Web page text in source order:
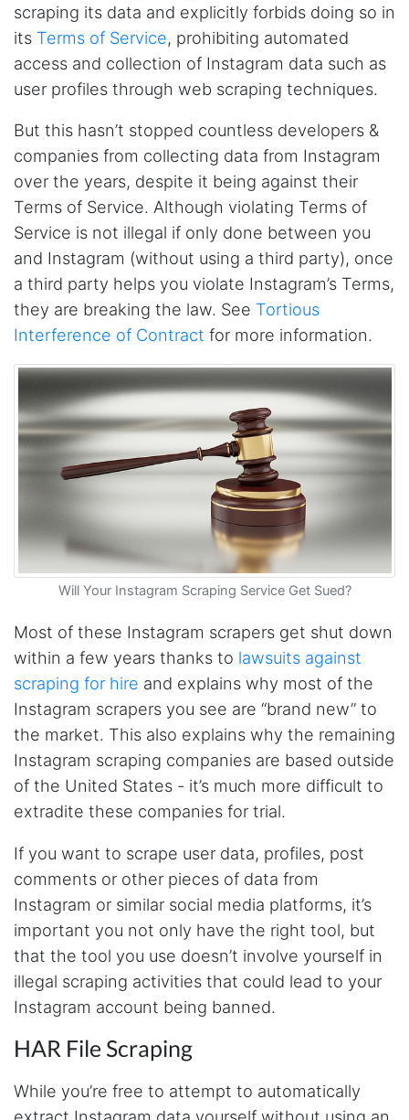
scraping its data and explicitly forbids doing so in
its Terms of Service, prohibiting automated
access and collection of Instagram data such as
user profiles through web scraping techniques.
But this hasn’t stopped countless developers &
companies from collecting data from Instagram
over the years, despite it being against their
Terms of Service. Although violating Terms of
Service is not illegal if only done between you
and Instagram (without using a third party), once
a third party helps you violate Instagram’s Terms,
they are breaking the law. See Tortious
Interference of Contract for more information.
Will Your Instagram Scraping Service Get Sued?
Most of these Instagram scrapers get shut down
within a few years thanks to lawsuits against
scraping for hire and explains why most of the
Instagram scrapers you see are “brand new” to
the market. This also explains why the remaining
Instagram scraping companies are based outside
of the United States - it’s much more difficult to
extradite these companies for trial.
If you want to scrape user data, profiles, post
comments or other pieces of data from
Instagram or similar social media platforms, it’s
important you not only have the right tool, but
that the tool you use doesn’t involve yourself in
illegal scraping activities that could lead to your
Instagram account being banned.
HAR File Scraping
While you’re free to attempt to automatically
Verified Customer
Stevesie Data is great. I was wanting to get
Stevesie took what would've taken months
and make it possbile to get in less than a day.
10/10 recommend. If you are not technical
(like me) just watch the youtube tutorials and
file step by step.
Marietta, United States,
Verified Customer
The website is really good. But unfortunately I
to my lack of knowledge. I am looking forward
hope to help me with my project.
best sitetds f sd sq
good website
Anonymous
Verified Customer
Such an amazing platform, so easy to fetch
data and automate the process, Steve is very
helpful as well, whenever I have a question I
email him and he responds within a few hours.
Absolutely the BEST!!!
Moncton, Canada,
Anonymous
Expensive, kept crashing, never actually got
my data parsed
Tampa, United States,
Anonymous
Verified Customer
Very smart tool
M.z****